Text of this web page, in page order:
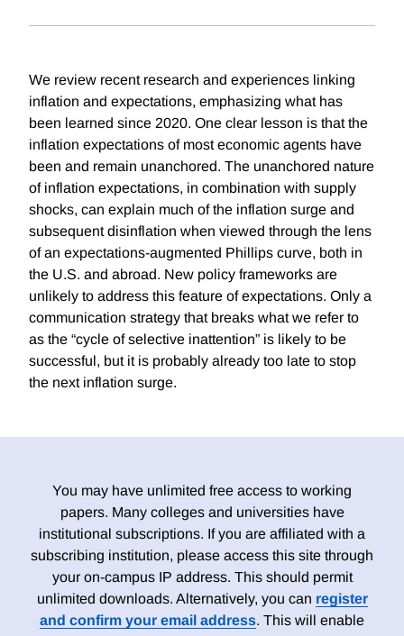
We review recent research and experiences linking
inflation and expectations, emphasizing what has
been learned since 2020. One clear lesson is that the
inflation expectations of most economic agents have
been and remain unanchored. The unanchored nature
of inflation expectations, in combination with supply
shocks, can explain much of the inflation surge and
subsequent disinflation when viewed through the lens
of an expectations-augmented Phillips curve, both in
the U.S. and abroad. New policy frameworks are
unlikely to address this feature of expectations. Only a
communication strategy that breaks what we refer to
as the “cycle of selective inattention” is likely to be
successful, but it is probably already too late to stop
the next inflation surge.
You may have unlimited free access to working
papers. Many colleges and universities have
institutional subscriptions. If you are affiliated with a
subscribing institution, please access this site through
your on-campus IP address. This should permit
unlimited downloads. Alternatively, you can register
and confirm your email address. This will enable